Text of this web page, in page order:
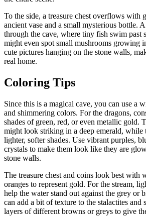
To the side, a treasure chest overflows with
ancient vase and a small mysterious bottle.
through the cave, where tiny fish swim past
might even spot small mushrooms growing
cute pictures hanging on the stone walls,
real home.
Coloring Tips
Since this is a magical cave, you can use a
and shimmering colors. For the dragons,
shades of green, red, or even metallic gold.
might look striking in a deep emerald, while
lighter, softer shades. Use vibrant purples,
crystals to make them look like they are
stone walls.
The treasure chest and coins look best with
oranges to represent gold. For the stream,
help the water stand out against the grey or
can add a bit of texture to the stalactites and
layers of different browns or greys to give